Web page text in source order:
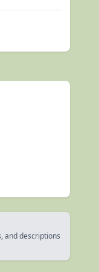
and descriptions